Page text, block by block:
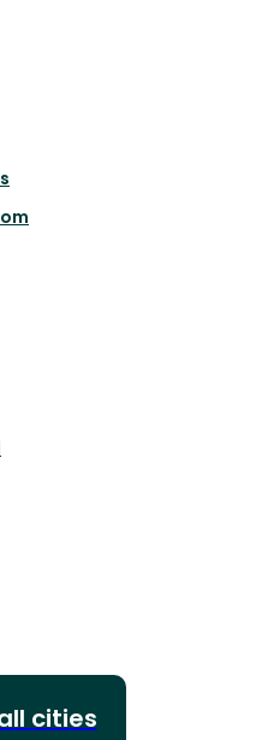
cities